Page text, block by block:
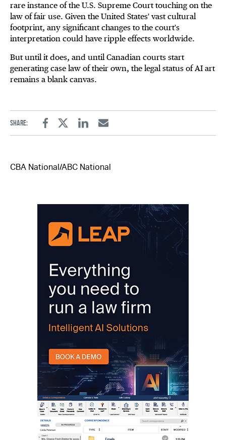
rare instance of the U.S. Supreme Court touching on the
law of fair use. Given the United States' vast cultural
footprint, any significant changes to the court's
interpretation could have ripple effects worldwide.
But until it does, and until Canadian courts start
generating case law of their own, the legal status of AI art
remains a blank canvas.
Share:
FacebookTwitterLinkedinEmail
CBA National/ABC National